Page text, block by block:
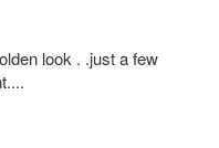
look . .just a few